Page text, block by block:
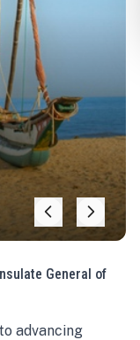
General of
advancing